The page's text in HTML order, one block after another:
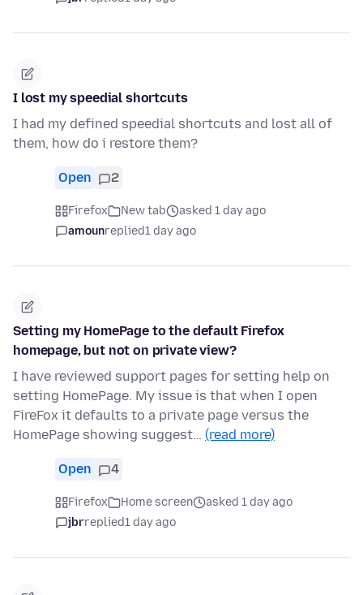
I lost my speedial shortcuts
I had my defined speedial shortcuts and lost all of
them, how do i restore them?
Open 2
Firefox New tab
asked 1 day ago
amounreplied1 day ago
Setting my HomePage to the default Firefox
homepage, but not on private view?
I have reviewed support pages for setting help on
setting HomePage. My issue is that when I open
FireFox it defaults to a private page versus the
HomePage showing suggest… (read more)
Open 4
Firefox Home screen
asked 1 day ago
jbrreplied1 day ago